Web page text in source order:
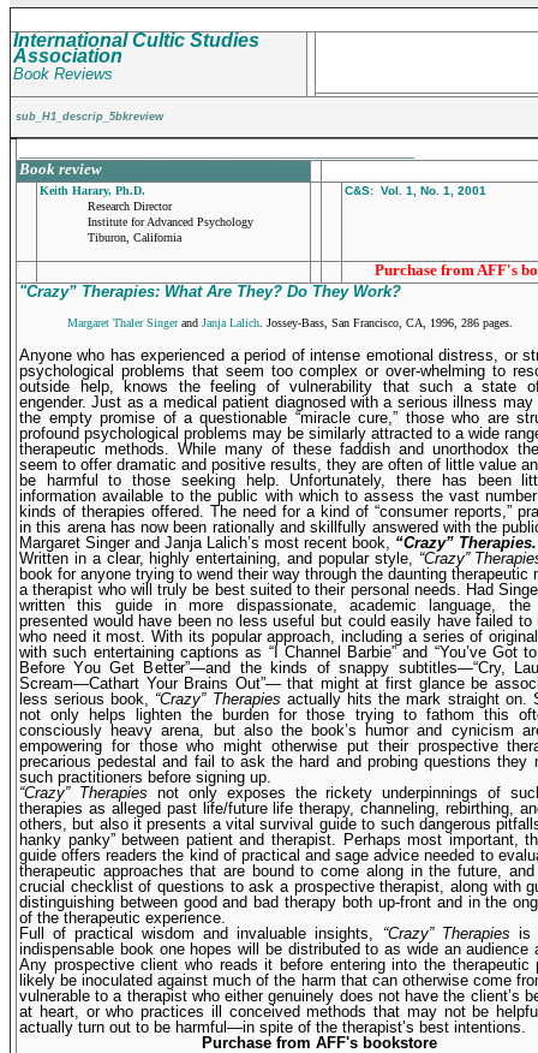
International Cultic Studies
Association
Book Reviews
sub_H1_descrip_5bkreview
Book review
Keith Harary, Ph.D.
Research Director
Institute for Advanced Psychology
Tiburon, California
C&S: Vol. 1, No. 1, 2001
Purchase from AFF's
"Crazy” Therapies: What Are They? Do They Work?
Margaret Thaler Singerand Janja Lalich. Jossey-Bass, San Francisco, CA, 1996, 286 pages.
Anyone who has experienced a period of intense emotional distress, or
psychological problems that seem too complex or over-whelming to
outside help, knows the feeling of vulnera­bility that such a state
engender. Just as a medical patient diagnosed with a serious illness may
the empty promise of a questionable “miracle cure,” those who are
profound psychological problems may be similarly attracted to a wide
therapeutic methods. While many of these faddish and unortho­dox
seem to offer dramatic and positive results, they are often of little value
be harmful to those seeking help. Unfortunately, there has been
information available to the public with which to assess the vast
kinds of therapies offered. The need for a kind of “consumer reports,”
in this arena has now been rationally and skillfully answered with the
Margaret Singer and Janja Lalich’s most recent book,
“Crazy” Therapies.
Written in a clear, highly entertaining, and popular style, “Crazy”
book for anyone trying to wend their way through the daunting therapeutic
a therapist who will truly be best suited to their personal needs. Had
written this guide in more dispassionate, academic language, the
presented would have been no less useful but could easily have failed to
who need it most. With its popular approach, including a series of
with such entertaining captions as “I Channel Barbie” and “You’ve Got
Before You Get Better”—and the kinds of snappy subtitles—“Cry,
Scream—Cathart Your Brains Out”— that might at first glance be
less serious book, “Crazy” Therapies actually hits the mark straight on.
not only helps lighten the burden for those trying to fathom this
consciously heavy arena, but also the book’s humor and cynicism
empowering for those who might otherwise put their prospec­tive
precarious pedestal and fail to ask the hard and probing questions they
such practitioners before signing up.
“Crazy” Therapies not only exposes the rickety underpinnings of
therapies as alleged past life/future life therapy, channeling, rebirthing,
others, but also it presents a vital survival guide to such dangerous
hanky panky” between patient and therapist. Perhaps most important,
guide offers readers the kind of practical and sage advice needed to
therapeutic approaches that are bound to come along in the future,
crucial checklist of questions to ask a prospective therapist, along with
distinguishing between good and bad therapy both up-front and in the
of the therapeutic experience.
Full of practical wisdom and invaluable insights, “Crazy” Therapies is
indispensable book one hopes will be distributed to as wide an audience
Any prospective client who reads it before entering into the therapeutic
likely be inoculated against much of the harm that can otherwise come
vulnerable to a therapist who either genuinely does not have the client’s
at heart, or who practices ill conceived methods that may not be
actually turn out to be harmful—in spite of the therapist’s best intentions.
Purchase from AFF's bookstore